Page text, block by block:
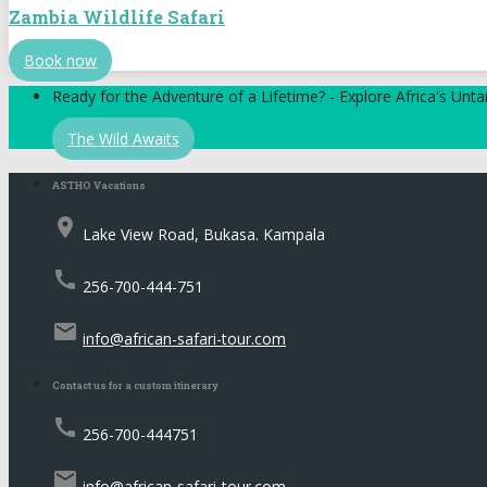
Zambia Wildlife Safari
Book now
Ready for the Adventure of a Lifetime? - Explore Africa's
The Wild Awaits
ASTHO Vacations
place Lake View Road, Bukasa. Kampala
call 256-700-444-751
email info@african-safari-tour.com
Contact us for a custom itinerary
call 256-700-444751
email